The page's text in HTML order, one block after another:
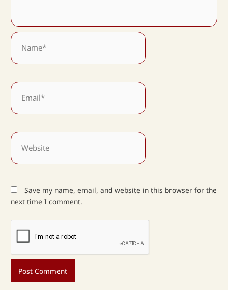
Name*
Email*
Website
Save my name, email, and website in this browser for the
next time I comment.